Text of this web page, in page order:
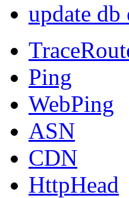
update db
Ping
WebPing
ASN
CDN
HttpHead